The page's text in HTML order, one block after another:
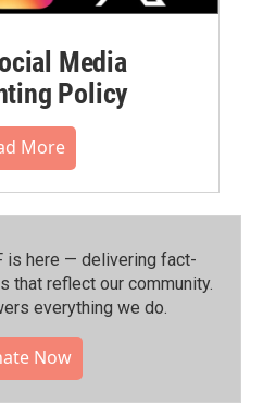
Media
Policy
More
is here — delivering fact-
that reflect our community.⁠
everything we do.
Now